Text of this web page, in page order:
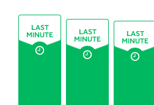
with
the
calendar
and
LAST
MINUTE LAST
MINUTE
LAST
MINUTE